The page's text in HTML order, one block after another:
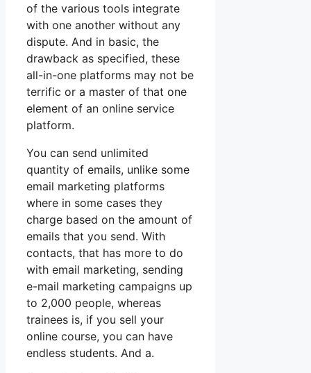
of the various tools integrate
with one another without any
dispute. And in basic, the
drawback as specified, these
all-in-one platforms may not be
terrific or a master of that one
element of an online service
platform.
You can send unlimited
quantity of emails, unlike some
email marketing platforms
where in some cases they
charge based on the amount of
emails that you send. With
contacts, that has more to do
with email marketing, sending
e-mail marketing campaigns up
to 2,000 people, whereas
trainees is, if you sell your
online course, you can have
endless students. And a.